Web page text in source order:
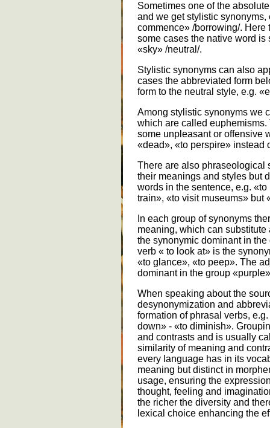
Sometimes one of the
and we get stylistic
commence» /borrowing/.
some cases the native word
«sky» /neutral/.
Stylistic synonyms can also
cases the abbreviated form
form to the neutral style, e.g.
Among stylistic synonyms we
which are called
some unpleasant or offensive
«dead», «to perspire» instead
There are also phraseological
their meanings and styles but
words in the sentence, e.g.
train», «to visit museums» but
In each group of synonyms
meaning, which can
the synonymic dominant in
verb « to look at» is the
«to glance», «to peep». The
dominant in the group
When speaking about the
desynonymization and
formation of phrasal verbs,
down» - «to diminish».
and contrasts and is usually
similarity of meaning and
every language has in its
meaning but distinct in
usage, ensuring the
thought, feeling and
the richer the diversity and
lexical choice enhancing the